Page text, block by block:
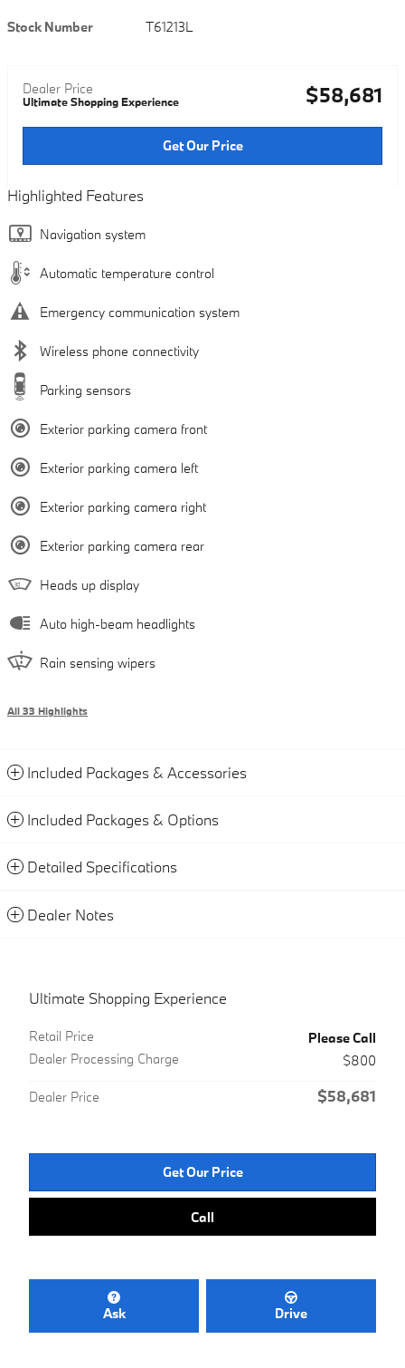
Stock Number
T61213L
Dealer Price
Ultimate Shopping Experience $58,681
Get Our Price
Highlighted Features
Navigation system
Automatic temperature control
Emergency communication system
Wireless phone connectivity
Parking sensors
Exterior parking camera front
Exterior parking camera left
Exterior parking camera right
Exterior parking camera rear
Heads up display
Auto high-beam headlights
Rain sensing wipers
All 33 Highlights
Included Packages & Accessories
Included Packages & Options
Detailed Specifications
Dealer Notes
Ultimate Shopping Experience
Retail Price
Please Call
Dealer Processing Charge
$800
Dealer Price $58,681
Get Our Price
Call
Ask Drive